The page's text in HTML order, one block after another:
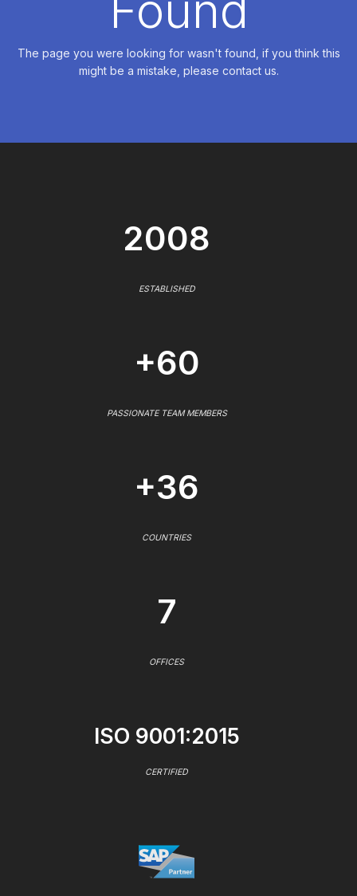
The page you were looking for wasn't found, if you think this
might be a mistake, please contact us.
2008
ESTABLISHED
+60
PASSIONATE TEAM MEMBERS
+36
COUNTRIES
7
OFFICES
ISO 9001:2015
CERTIFIED